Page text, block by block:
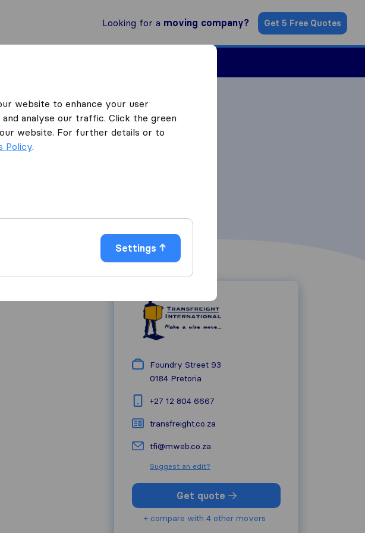
Looking for a moving company? Get 5 Free Quotes
Foundry Street 93
0184 Pretoria
+27 12 804 6667
transfreight.co.za
tfi@mweb.co.za
Suggest an edit?
Get quote
+ compare with 4 other movers
website to enhance your user
analyse our traffic. Click the green
website. For further details or to
Policy.
Settings